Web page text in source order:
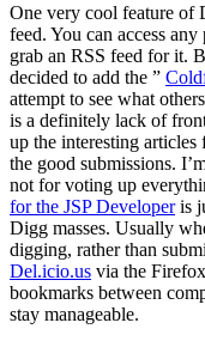
One very cool feature of
feed. You can access
grab an RSS feed for it.
decided to add the ”
attempt to see what
is a definitely lack of
up the interesting
the good submissions.
not for voting up
for the JSP Developeris
Digg masses. Usually
digging, rather than
Del.icio.us via the
bookmarks between
stay manageable.